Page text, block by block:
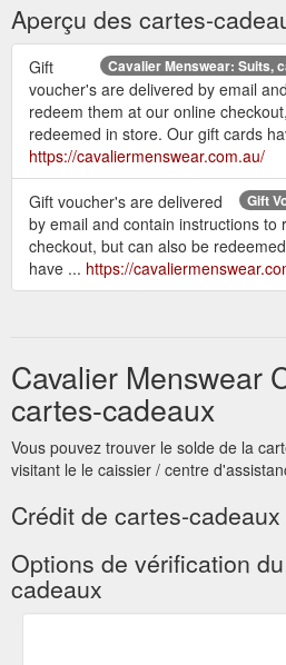
Aperçu des cartes-
Cavalier Menswear: Suits,
Gift
voucher's are delivered by email
redeem them at our online
redeemed in store. Our gift cards
https://cavaliermenswear.com.au/
Gift
Gift voucher's are delivered
by email and contain instructions
checkout, but can also be
have ... https://
Cavalier Menswear
cartes-cadeaux
Vous pouvez trouver le solde de la
visitant le le caissier / centre
Crédit de cartes-cadeaux
Options de vérification
cadeaux